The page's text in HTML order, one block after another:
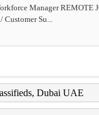
Manager REMOTE
Su...
Dubai UAE